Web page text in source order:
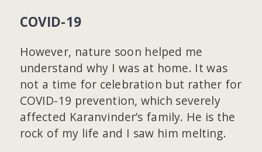
COVID-19
However, nature soon helped me
understand why I was at home. It was
not a time for celebration but rather for
COVID-19 prevention, which severely
affected Karanvinder’s family. He is the
rock of my life and I saw him melting.